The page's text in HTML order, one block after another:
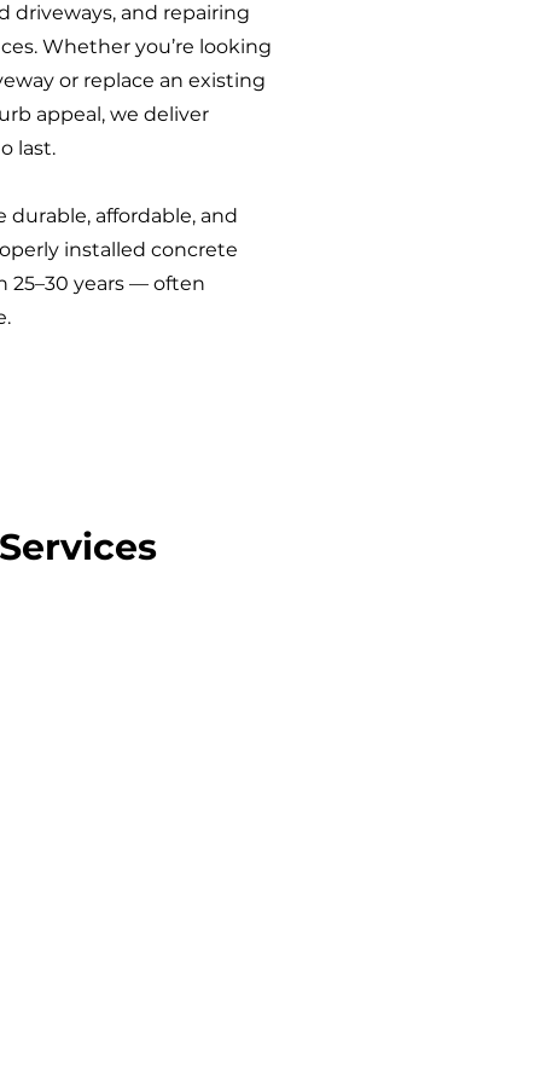
driveways, and repairing
Whether you’re looking
or replace an existing
appeal, we deliver
last.
durable, affordable, and
installed concrete
25–30 years — often